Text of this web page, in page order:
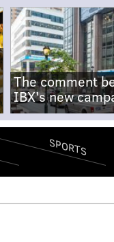
The comment
IBX's new
SPORTS